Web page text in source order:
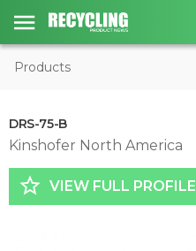
Products
DRS-75-B
Kinshofer North America
star_border VIEW FULL PROFILE